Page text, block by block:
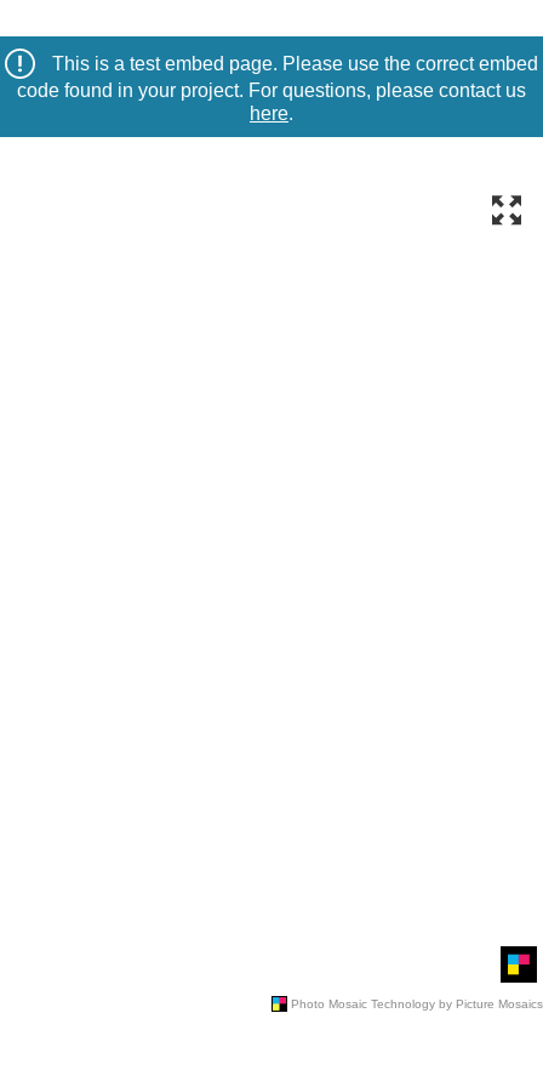
This is a test embed page. Please use the correct embed
code found in your project. For questions, please contact us
here.